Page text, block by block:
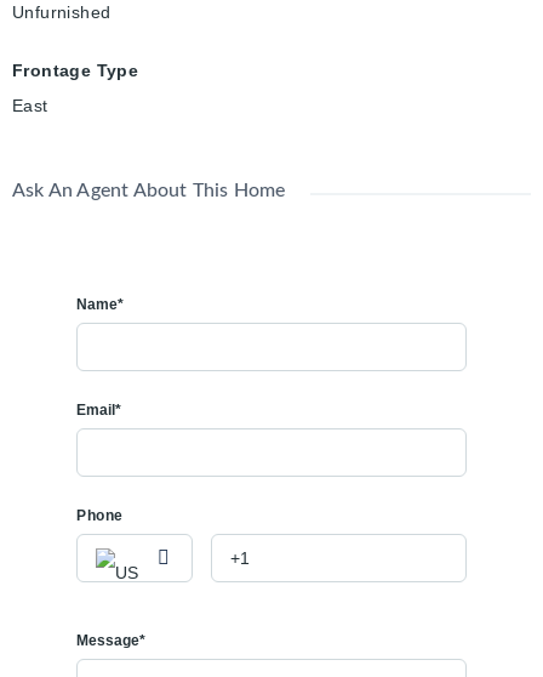
Unfurnished
Frontage Type
East
Ask An Agent About This Home
Name*
Email*
Phone
Message*